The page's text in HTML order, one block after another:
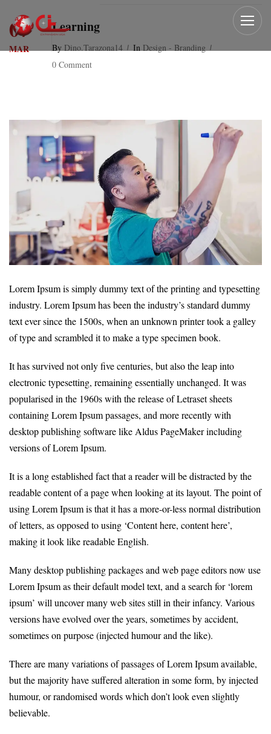
07
MAR
Learning
By Dino.tarazona14 In Design - Branding
0 Comment
Lorem Ipsum is simply dummy text of the printing and typesetting
industry. Lorem Ipsum has been the industry’s standard dummy
text ever since the 1500s, when an unknown printer took a galley
of type and scrambled it to make a type specimen book.
It has survived not only five centuries, but also the leap into
electronic typesetting, remaining essentially unchanged. It was
popularised in the 1960s with the release of Letraset sheets
containing Lorem Ipsum passages, and more recently with
desktop publishing software like Aldus PageMaker including
versions of Lorem Ipsum.
It is a long established fact that a reader will be distracted by the
readable content of a page when looking at its layout. The point of
using Lorem Ipsum is that it has a more-or-less normal distribution
of letters, as opposed to using ‘Content here, content here’,
making it look like readable English.
Many desktop publishing packages and web page editors now use
Lorem Ipsum as their default model text, and a search for ‘lorem
ipsum’ will uncover many web sites still in their infancy. Various
versions have evolved over the years, sometimes by accident,
sometimes on purpose (injected humour and the like).
There are many variations of passages of Lorem Ipsum available,
but the majority have suffered alteration in some form, by injected
humour, or randomised words which don’t look even slightly
believable.